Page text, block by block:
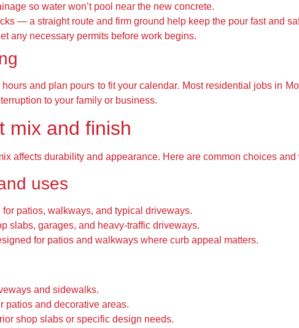
so water won’t pool near the new concrete.
— a straight route and firm ground help keep the pour fast and
any necessary permits before work begins.
and plan pours to fit your calendar. Most residential jobs in
to your family or business.
mix and finish
affects durability and appearance. Here are common choices and
uses
for patios, walkways, and typical driveways.
slabs, garages, and heavy-traffic driveways.
for patios and walkways where curb appeal matters.
and sidewalks.
patios and decorative areas.
shop slabs or specific design needs.